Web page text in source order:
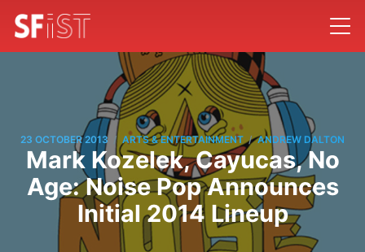
23 OCTOBER 2013 / ARTS & ENTERTAINMENT / ANDREW DALTON
Mark Kozelek, Cayucas, No
Age: Noise Pop Announces
Initial 2014 Lineup